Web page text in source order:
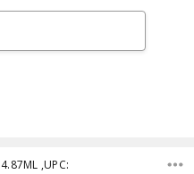
,UPC: